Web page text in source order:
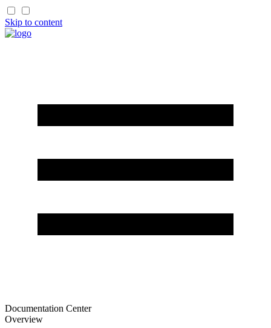
Skip to content
Documentation Center
Overview